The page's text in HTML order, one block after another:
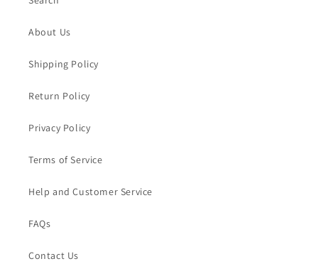
About Us
Shipping Policy
Return Policy
Privacy Policy
Terms of Service
Help and Customer Service
FAQs
Contact Us